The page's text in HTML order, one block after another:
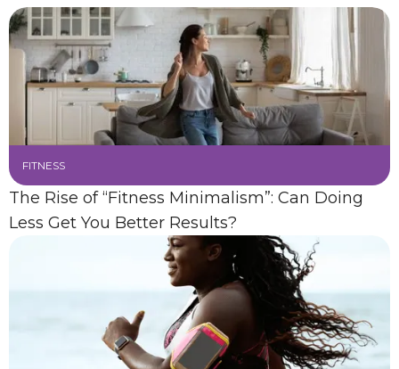
FITNESS
The Rise of “Fitness Minimalism”: Can Doing
Less Get You Better Results?